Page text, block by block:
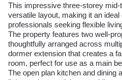
This impressive three-storey
versatile layout, making it an
professionals seeking flexible
The property features two well-
thoughtfully arranged across
dormer extension that creates a
room, perfect for use as a main
The open plan kitchen and dining